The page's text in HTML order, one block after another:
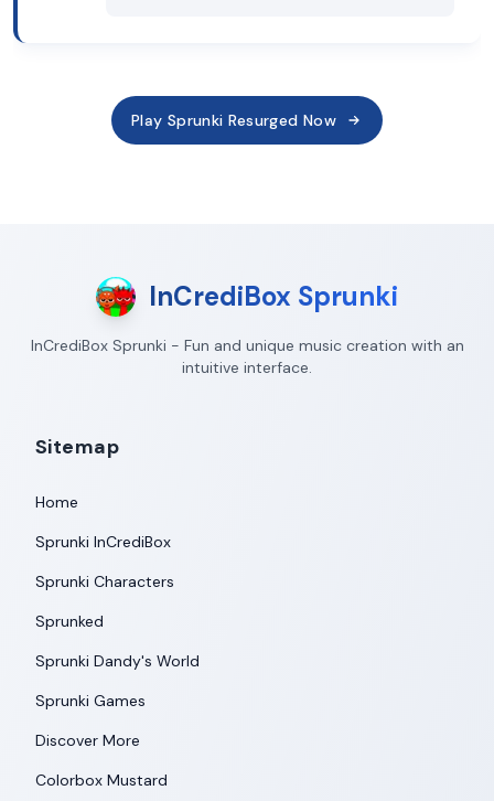
Play Sprunki Resurged Now
InCrediBox Sprunki
InCrediBox Sprunki - Fun and unique music creation with an
intuitive interface.
Sitemap
Home
Sprunki InCrediBox
Sprunki Characters
Sprunked
Sprunki Dandy's World
Sprunki Games
Discover More
Colorbox Mustard